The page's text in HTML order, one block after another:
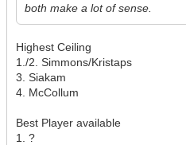
both make a lot of sense.
Highest Ceiling
1./2. Simmons/Kristaps
3. Siakam
4. McCollum
Best Player available
1. ?